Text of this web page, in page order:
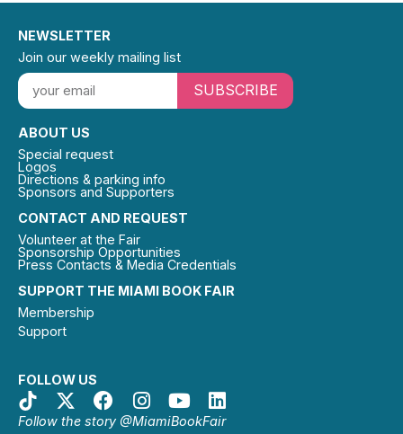
SUPPORT THE MIAMI BOOK FAIR
Membership
Support
FOLLOW US
Follow the story @MiamiBookFair
CONTACT AND REQUEST
Volunteer at the Fair
Sponsorship Opportunities
Press Contacts & Media Credentials
ABOUT US
Special request
Logos
Directions & parking info
Sponsors and Supporters
NEWSLETTER
Join our weekly mailing list
SUBSCRIBE